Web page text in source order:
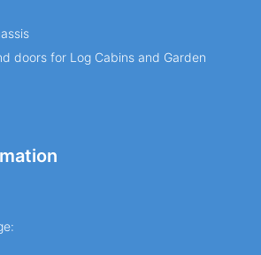
doors for Log Cabins and Garden